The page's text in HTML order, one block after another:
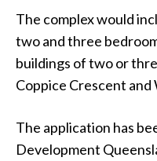
The complex would
two and three
buildings of two or
Coppice Crescent
The application has
Development